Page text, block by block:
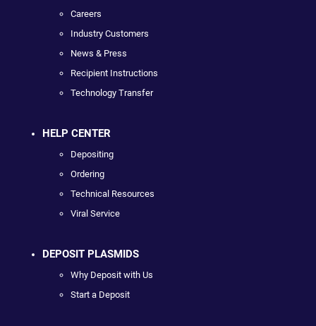
Careers
Industry Customers
News & Press
Recipient Instructions
Technology Transfer
HELP CENTER
Depositing
Ordering
Technical Resources
Viral Service
DEPOSIT PLASMIDS
Why Deposit with Us
Start a Deposit